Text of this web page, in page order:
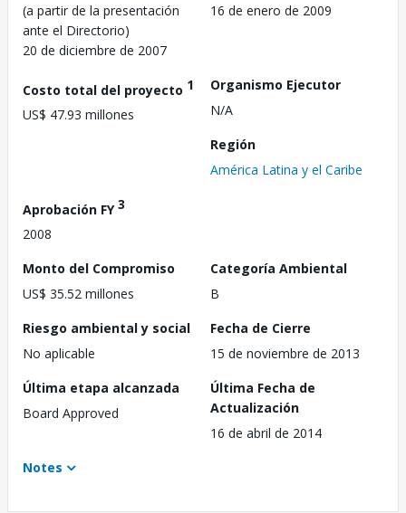
(a partir de la presentación
ante el Directorio)
20 de diciembre de 2007
16 de enero de 2009
Costo total del proyecto 1
US$ 47.93 millones
Organismo Ejecutor
N/A
Región
América Latina y el Caribe
Aprobación FY3
2008
Monto del Compromiso
US$ 35.52 millones
Categoría Ambiental
B
Riesgo ambiental y social
No aplicable
Fecha de Cierre
15 de noviembre de 2013
Última etapa alcanzada
Board Approved
Última Fecha de
Actualización
16 de abril de 2014
Notes